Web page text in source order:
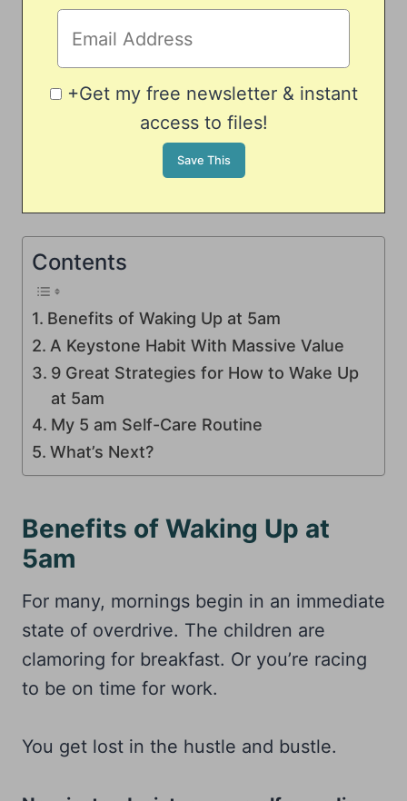
+Get my free newsletter & instant
access to files!
Contents
Benefits of Waking Up at 5am
A Keystone Habit With Massive Value
9 Great Strategies for How to Wake Up
at 5am
My 5 am Self-Care Routine
What’s Next?
Benefits of Waking Up at
5am
For many, mornings begin in an immediate
state of overdrive. The children are
clamoring for breakfast. Or you’re racing
to be on time for work.
You get lost in the hustle and bustle.